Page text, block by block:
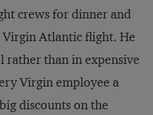
crews for dinner and
Virgin Atlantic flight. He
rather than in expensive
Virgin employee a
discounts on the